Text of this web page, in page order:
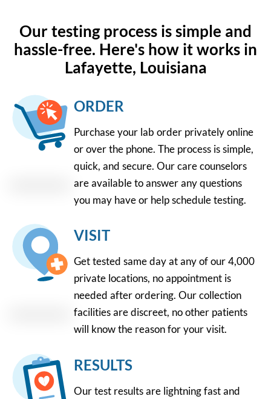
Our testing process is simple and
hassle-free. Here's how it works in
Lafayette, Louisiana
ORDER
Purchase your lab order privately online
or over the phone. The process is simple,
quick, and secure. Our care counselors
are available to answer any questions
you may have or help schedule testing.
VISIT
Get tested same day at any of our 4,000
private locations, no appointment is
needed after ordering. Our collection
facilities are discreet, no other patients
will know the reason for your visit.
RESULTS
Our test results are lightning fast and